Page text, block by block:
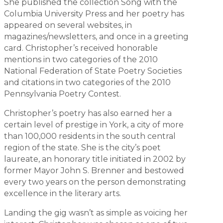
She published the collection Song with the
Columbia University Press and her poetry has
appeared on several websites, in
magazines/newsletters, and once in a greeting
card. Christopher’s received honorable
mentions in two categories of the 2010
National Federation of State Poetry Societies
and citations in two categories of the 2010
Pennsylvania Poetry Contest.
Christopher’s poetry has also earned her a
certain level of prestige in York, a city of more
than 100,000 residents in the south central
region of the state. She is the city’s poet
laureate, an honorary title initiated in 2002 by
former Mayor John S. Brenner and bestowed
every two years on the person demonstrating
excellence in the literary arts.
Landing the gig wasn’t as simple as voicing her